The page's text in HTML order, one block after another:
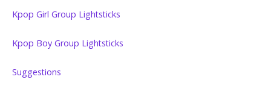
Kpop Girl Group Lightsticks
Kpop Boy Group Lightsticks
Suggestions